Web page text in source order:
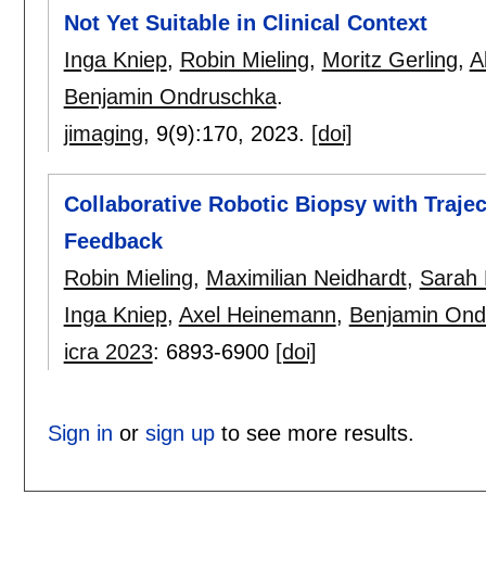
Not Yet Suitable in Clinical Context
Inga Kniep, Robin Mieling, Moritz Gerling,
Benjamin Ondruschka.
jimaging, 9(9):170, 2023. [doi]
Collaborative Robotic Biopsy with
Feedback
Robin Mieling, Maximilian Neidhardt, Sarah
Inga Kniep, Axel Heinemann, Benjamin
icra 2023: 6893-6900 [doi]
Sign in or sign upto see more results.